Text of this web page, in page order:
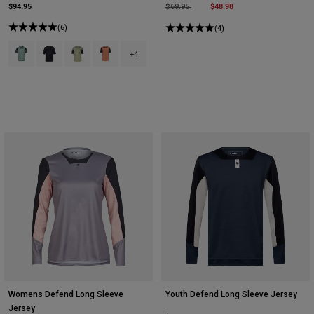
$94.95
(6)
Product swatch type of Arctic Blue.
Product swatch type of Black.
Product swatch type of Cactus Green.
Product swatch type of Coral.
+4
Price reduced from
$69.95to $48.98
(4)
Womens Defend Long Sleeve
Jersey
Youth Defend Long Sleeve Jersey